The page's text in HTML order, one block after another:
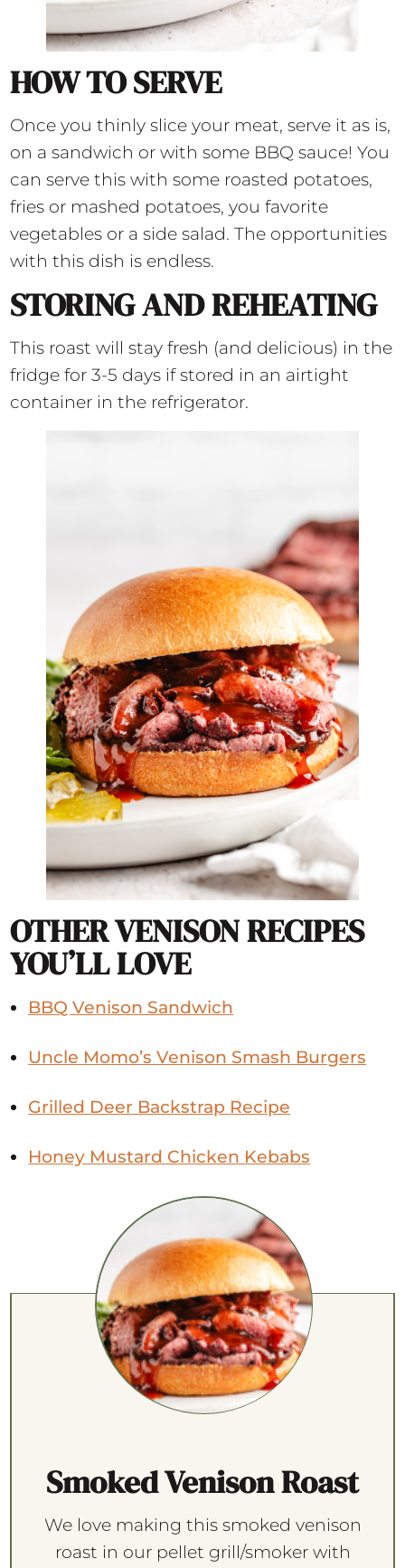
HOW TO SERVE
Once you thinly slice your meat, serve it as is,
on a sandwich or with some BBQ sauce! You
can serve this with some roasted potatoes,
fries or mashed potatoes, you favorite
vegetables or a side salad. The opportunities
with this dish is endless.
STORING AND REHEATING
This roast will stay fresh (and delicious) in the
fridge for 3-5 days if stored in an airtight
container in the refrigerator.
OTHER VENISON RECIPES
YOU’LL LOVE
BBQ Venison Sandwich
Uncle Momo’s Venison Smash Burgers
Grilled Deer Backstrap Recipe
Honey Mustard Chicken Kebabs
Smoked Venison Roast
We love making this smoked venison
roast in our pellet grill/smoker with